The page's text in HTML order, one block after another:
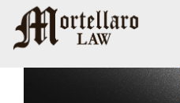
Skip
content
View
Larger